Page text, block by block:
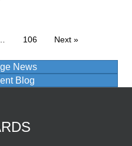
106 Next »
News
Blog